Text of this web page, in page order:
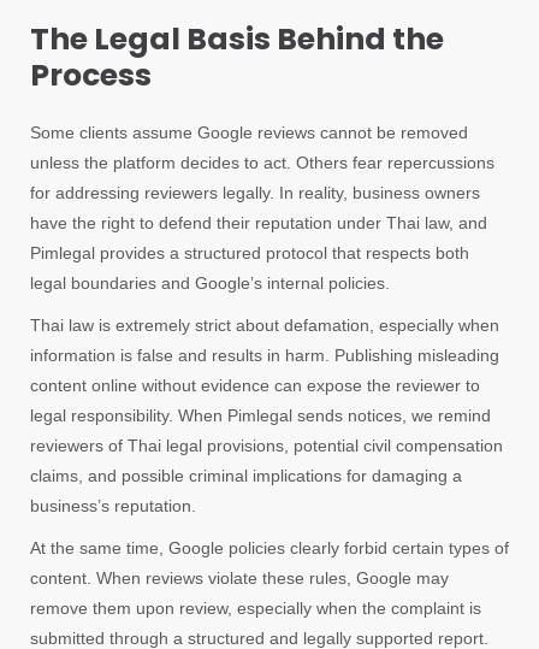
The Legal Basis Behind the
Process
Some clients assume Google reviews cannot be removed
unless the platform decides to act. Others fear repercussions
for addressing reviewers legally. In reality, business owners
have the right to defend their reputation under Thai law, and
Pimlegal provides a structured protocol that respects both
legal boundaries and Google’s internal policies.
Thai law is extremely strict about defamation, especially when
information is false and results in harm. Publishing misleading
content online without evidence can expose the reviewer to
legal responsibility. When Pimlegal sends notices, we remind
reviewers of Thai legal provisions, potential civil compensation
claims, and possible criminal implications for damaging a
business’s reputation.
At the same time, Google policies clearly forbid certain types of
content. When reviews violate these rules, Google may
remove them upon review, especially when the complaint is
submitted through a structured and legally supported report.